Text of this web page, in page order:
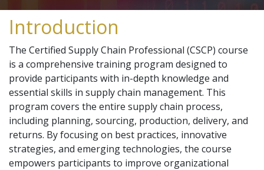
Introduction
The Certified Supply Chain Professional (CSCP) course
is a comprehensive training program designed to
provide participants with in-depth knowledge and
essential skills in supply chain management. This
program covers the entire supply chain process,
including planning, sourcing, production, delivery, and
returns. By focusing on best practices, innovative
strategies, and emerging technologies, the course
empowers participants to improve organizational